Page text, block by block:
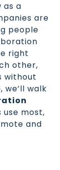
as a
are
people
right
other,
without
walk
most,
and